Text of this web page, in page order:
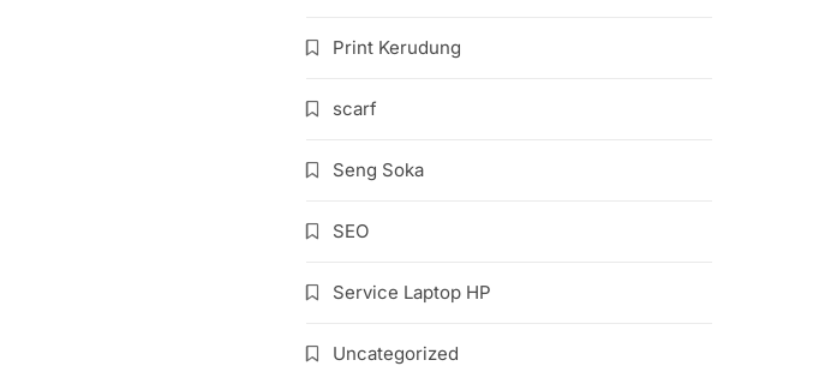
Print Kerudung
scarf
Seng Soka
SEO
Service Laptop HP
Uncategorized